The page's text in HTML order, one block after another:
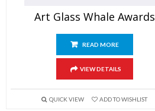
Art Glass Whale Awards
READ MORE
VIEW DETAILS
QUICK VIEW ADD TO WISHLIST